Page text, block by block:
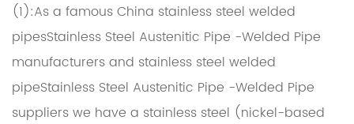
(1):As a famousChina stainless steel welded
pipesStainless Steel Austenitic Pipe -Welded Pipe
manufacturersand stainless steel welded
pipeStainless Steel Austenitic Pipe -Welded Pipe
supplierswe have a stainless steel (nickel-based